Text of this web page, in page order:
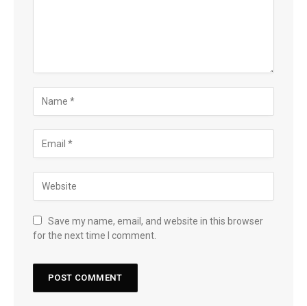
Save my name, email, and website in this browser
for the next time I comment.